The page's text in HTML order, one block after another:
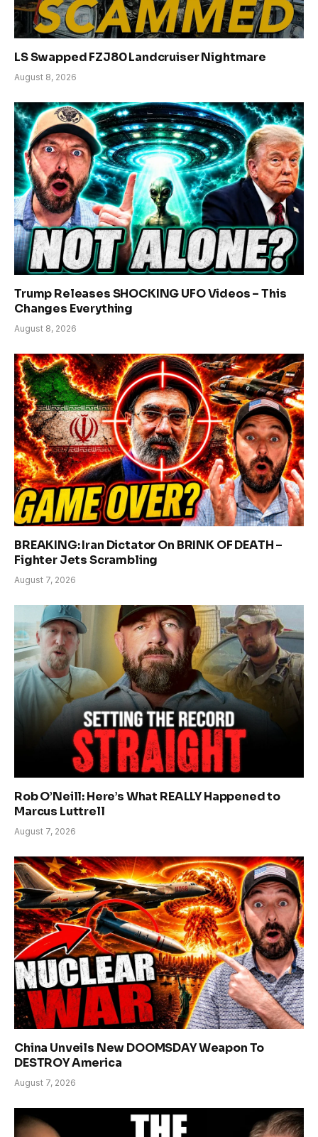
LS Swapped FZJ80 Landcruiser Nightmare
August 8, 2026
Trump Releases SHOCKING UFO Videos – This
Changes Everything
August 8, 2026
BREAKING: Iran Dictator On BRINK OF DEATH –
Fighter Jets Scrambling
August 7, 2026
Rob O’Neill: Here’s What REALLY Happened to
Marcus Luttrell
August 7, 2026
China Unveils New DOOMSDAY Weapon To
DESTROY America
August 7, 2026